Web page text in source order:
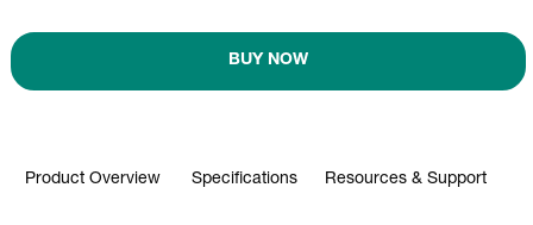
BUY NOW
Product Overview Specifications Resources & Support